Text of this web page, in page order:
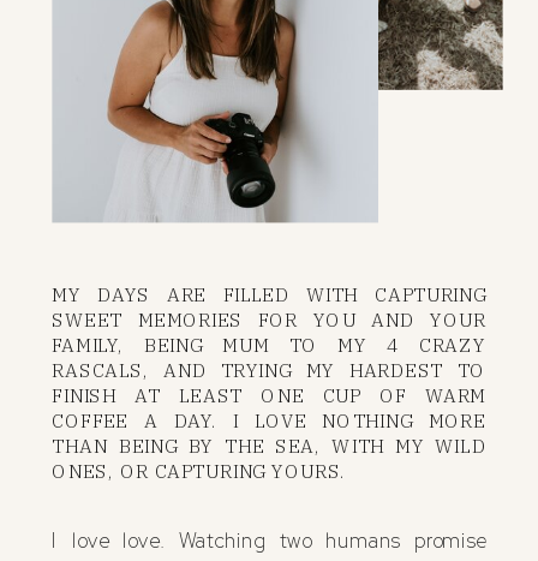
MY DAYS ARE FILLED WITH CAPTURING
SWEET MEMORIES FOR YOU AND YOUR
FAMILY, BEING MUM TO MY 4 CRAZY
RASCALS, AND TRYING MY HARDEST TO
FINISH AT LEAST ONE CUP OF WARM
COFFEE A DAY. I LOVE NOTHING MORE
THAN BEING BY THE SEA, WITH MY WILD
ONES, OR CAPTURING YOURS.
I love love. Watching two humans promise